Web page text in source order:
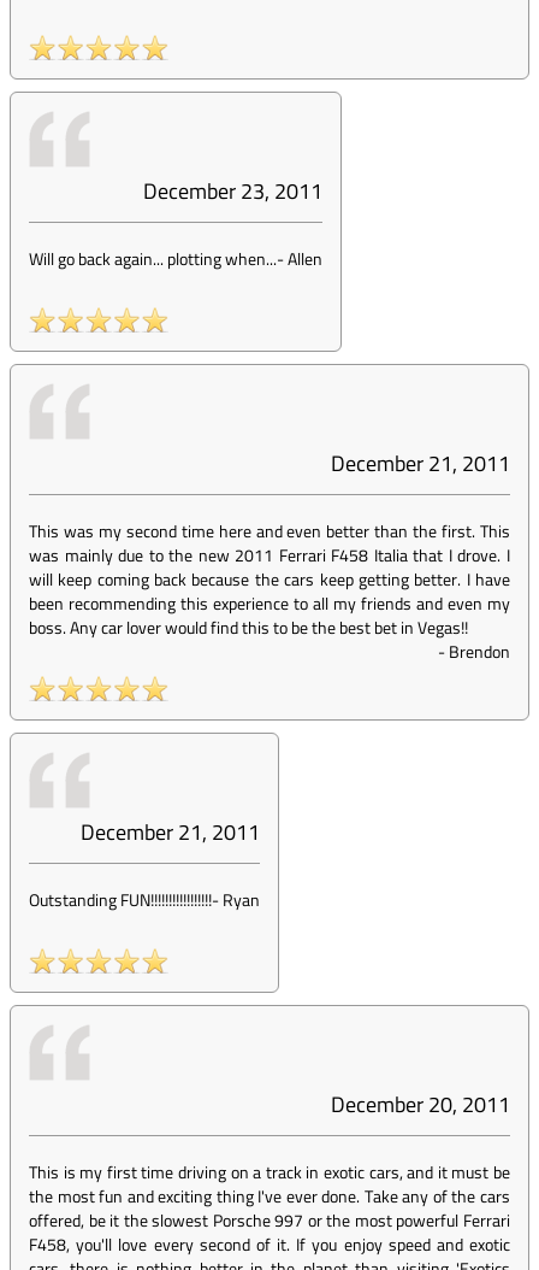
December 23, 2011
Will go back again... plotting when...-Allen
December 21, 2011
This was my second time here and even better than the first. This
was mainly due to the new 2011 Ferrari F458 Italia that I drove. I
will keep coming back because the cars keep getting better. I have
been recommending this experience to all my friends and even my
boss. Any car lover would find this to be the best bet in Vegas!!
-Brendon
December 21, 2011
Outstanding FUN!!!!!!!!!!!!!!!!!-Ryan
December 20, 2011
This is my first time driving on a track in exotic cars, and it must be
the most fun and exciting thing I've ever done. Take any of the cars
offered, be it the slowest Porsche 997 or the most powerful Ferrari
F458, you'll love every second of it. If you enjoy speed and exotic